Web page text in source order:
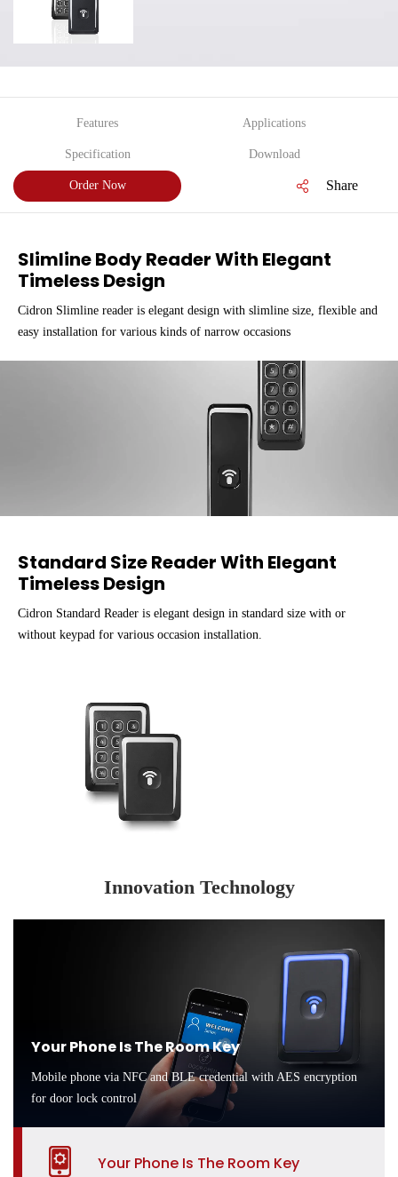
Features Applications
Specification Download
Order Now Share
Slimline Body Reader With Elegant
Timeless Design
Cidron Slimline reader is elegant design with slimline size, flexible and
easy installation for various kinds of narrow occasions
Standard Size Reader With Elegant
Timeless Design
Cidron Standard Reader is elegant design in standard size with or
without keypad for various occasion installation.
Innovation Technology
Your Phone Is The Room Key
Mobile phone via NFC and BLE credential with AES encryption
for door lock control
Your Phone Is The Room Key